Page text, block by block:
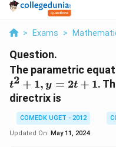
> Exams >
Question.
The parametric
t2 + 1, y = 2t + 1.
directrix is
COMEDK UGET - 2012
Updated On: May 11, 2024